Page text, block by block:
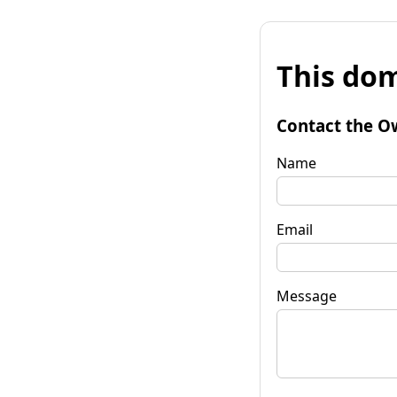
This
Contact the
Name
Email
Message